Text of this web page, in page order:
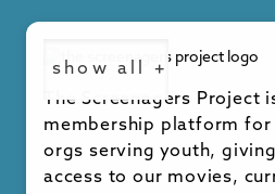
Subtitles available in
languages, please
PRICING & MORE
The Screenagers Project
membership platform for
orgs serving youth,
access to our movies,
show all +